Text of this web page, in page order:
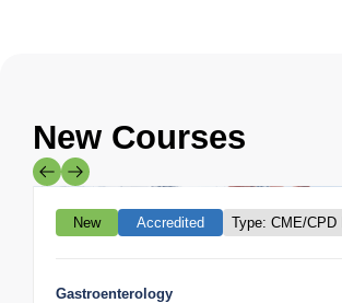
New Courses
New Accredited Type: CME/CPD
Gastroenterology